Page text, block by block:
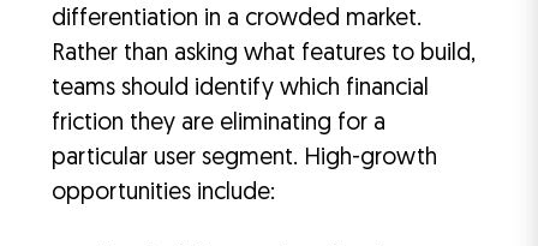
differentiation in a crowded market.
Rather than asking what features to build,
teams should identify which financial
friction they are eliminating for a
particular user segment. High-growth
opportunities include: